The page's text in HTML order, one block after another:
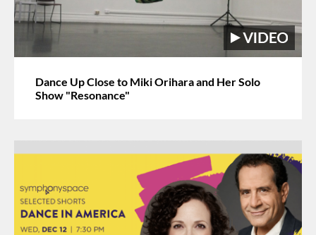
Dance Up Close to Miki Orihara and Her Solo
Show "Resonance"